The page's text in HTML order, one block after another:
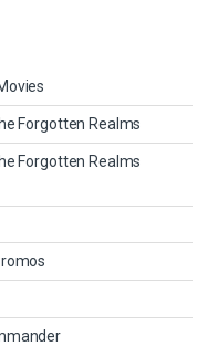
Forgotten Realms
Forgotten Realms